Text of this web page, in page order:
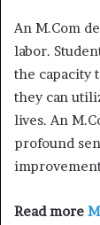
An M.Com
labor.
the capacity
they can
lives. An
profound
Read more